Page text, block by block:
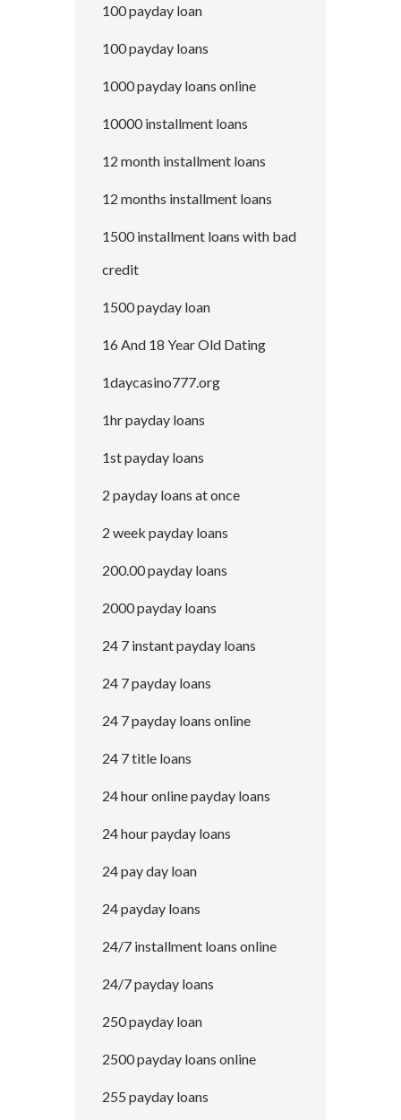
100 payday loan
100 payday loans
1000 payday loans online
10000 installment loans
12 month installment loans
12 months installment loans
1500 installment loans with bad
credit
1500 payday loan
16 And 18 Year Old Dating
1daycasino777.org
1hr payday loans
1st payday loans
2 payday loans at once
2 week payday loans
200.00 payday loans
2000 payday loans
24 7 instant payday loans
24 7 payday loans
24 7 payday loans online
24 7 title loans
24 hour online payday loans
24 hour payday loans
24 pay day loan
24 payday loans
24/7 installment loans online
24/7 payday loans
250 payday loan
2500 payday loans online
255 payday loans